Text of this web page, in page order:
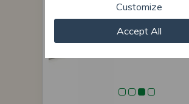
Customize
Accept All